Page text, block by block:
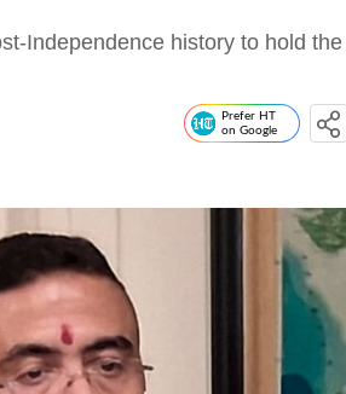
Independence history to hold the
Prefer HT
on Google